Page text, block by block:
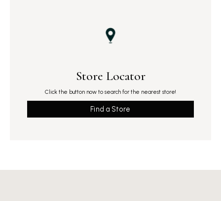
Store Locator
Click the button now to search for the nearest store!
Find a Store